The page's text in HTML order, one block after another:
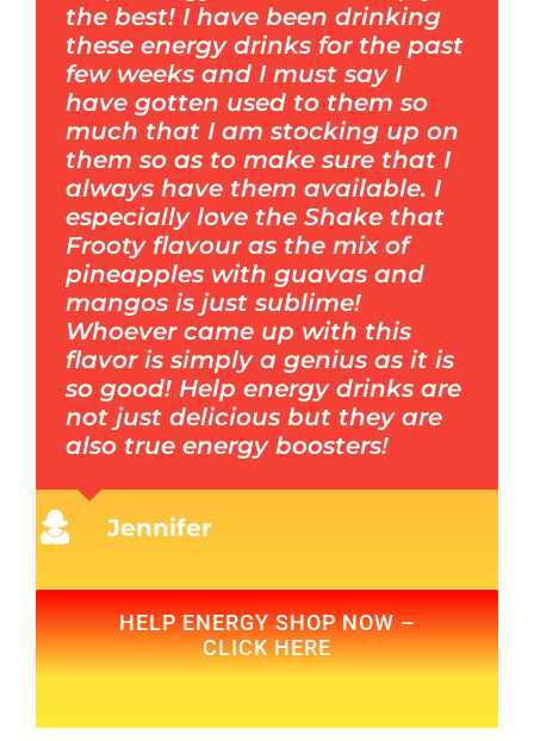
the best! I have been drinking
these energy drinks for the past
few weeks and I must say I
have gotten used to them so
much that I am stocking up on
them so as to make sure that I
always have them available. I
especially love the Shake that
Frooty flavour as the mix of
pineapples with guavas and
mangos is just sublime!
Whoever came up with this
flavor is simply a genius as it is
so good! Help energy drinks are
not just delicious but they are
also true energy boosters!
Jennifer
HELP ENERGY SHOP NOW –
CLICK HERE